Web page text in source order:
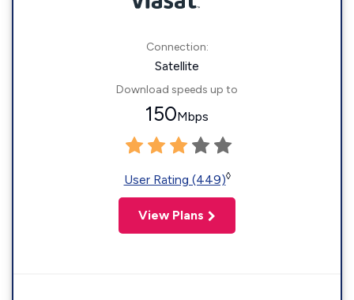
Connection:
Satellite
Download speeds up to
150Mbps
User Rating (449)◊
View Plans